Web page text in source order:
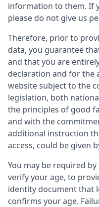
information to them. If
please do not give us
Therefore, prior to
data, you guarantee
and that you are
declaration and for the
website subject to the
legislation, both
the principles of good
and with the
additional instruction
access, could be given
You may be required
verify your age, to
identity document that
confirms your age.